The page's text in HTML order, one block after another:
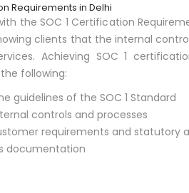
Requirements in Delhi
the SOC 1 Certification
clients that the internal
Achieving SOC 1
following:
guidelines of the SOC 1 Standard
controls and processes
requirements and statutory
documentation